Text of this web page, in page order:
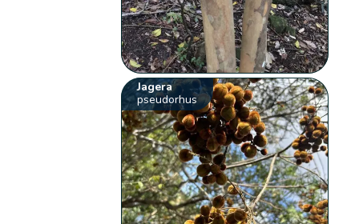
Jagera
pseudorhus